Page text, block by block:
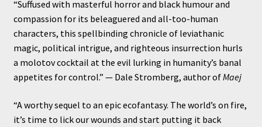
“Suffused with masterful horror and black humour and
compassion for its beleaguered and all-too-human
characters, this spellbinding chronicle of leviathanic
magic, political intrigue, and righteous insurrection hurls
a molotov cocktail at the evil lurking in humanity’s banal
appetites for control.” — Dale Stromberg, author ofMaej
“A worthy sequel to an epic ecofantasy. The world’s on fire,
it’s time to lick our wounds and start putting it back